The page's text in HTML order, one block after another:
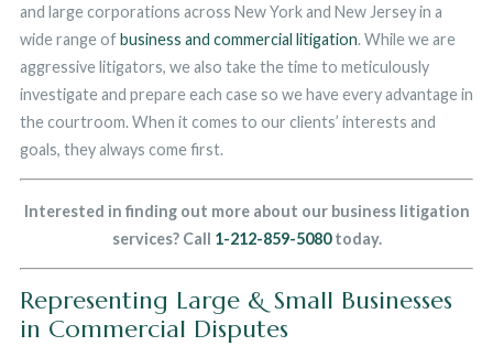
and large corporations across New York and New Jersey in a
wide range ofbusiness and commercial litigation. While we are
aggressive litigators, we also take the time to meticulously
investigate and prepare each case so we have every advantage in
the courtroom. When it comes to our clients’ interests and
goals, they always come first.
Interested in finding out more about our business litigation
services? Call 1-212-859-5080today.
Representing Large & Small Businesses
in Commercial Disputes